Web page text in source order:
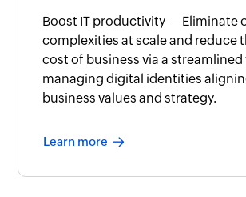
Boost IT productivity — Eliminate
complexities at scale and reduce
cost of business via a streamlined
managing digital identities
business values and strategy.
Learn more